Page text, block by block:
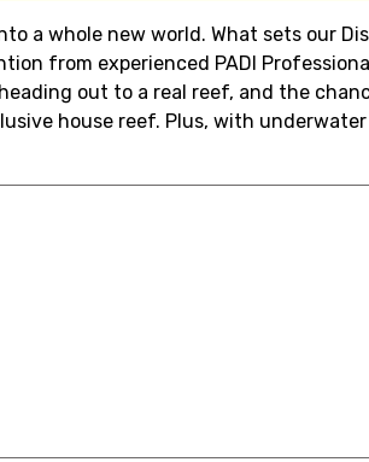
a whole new world. What sets our
from experienced PADI
out to a real reef, and the
house reef. Plus, with underwater